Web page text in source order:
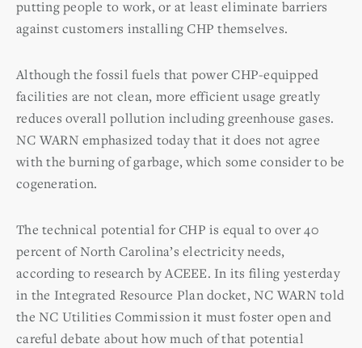
putting people to work, or at least eliminate barriers
against customers installing CHP themselves.
Although the fossil fuels that power CHP-equipped
facilities are not clean, more efficient usage greatly
reduces overall pollution including greenhouse gases.
NC WARN emphasized today that it does not agree
with the burning of garbage, which some consider to be
cogeneration.
The technical potential for CHP is equal to over 40
percent of North Carolina’s electricity needs,
according to research by ACEEE. In its filing yesterday
in the Integrated Resource Plan docket, NC WARN told
the NC Utilities Commission it must foster open and
careful debate about how much of that potential